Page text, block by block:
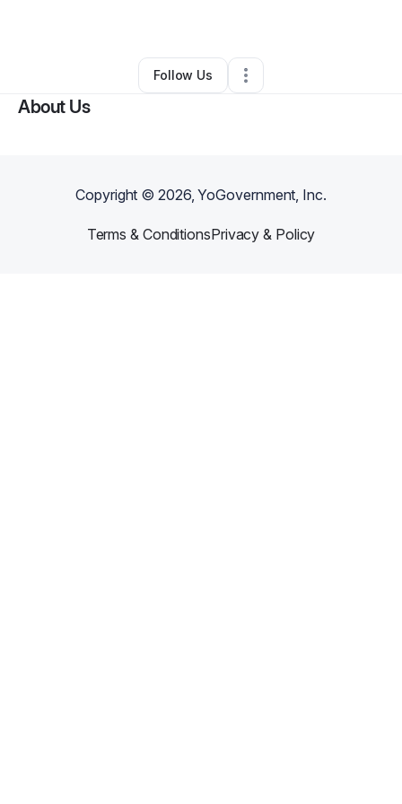
Other•Detroit,MI•0 Connections
Follow Us
About Us
Copyright ©2026, YoGovernment, Inc.
Terms & ConditionsPrivacy & Policy